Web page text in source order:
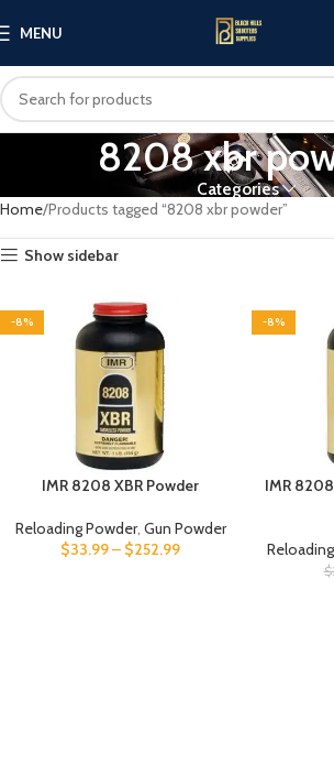
MENU
8208 xbr
Categories
Home Products tagged “8208 xbr powder”
Show sidebar
-8%
IMR 8208 XBR Powder
Reloading Powder, Gun Powder
$33.99– $252.99
-8%
IMR
$